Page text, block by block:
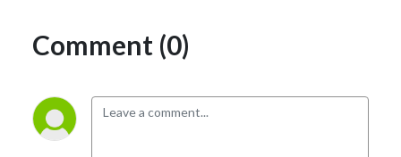
Comment (0)